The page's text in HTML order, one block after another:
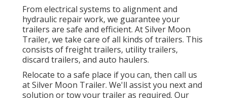
From electrical systems to alignment and
hydraulic repair work, we guarantee your
trailers are safe and efficient. At Silver Moon
Trailer, we take care of all kinds of trailers. This
consists of freight trailers, utility trailers,
discard trailers, and auto haulers.
Relocate to a safe place if you can, then call us
at Silver Moon Trailer. We'll assist you next and
solution or tow your trailer as required. Our